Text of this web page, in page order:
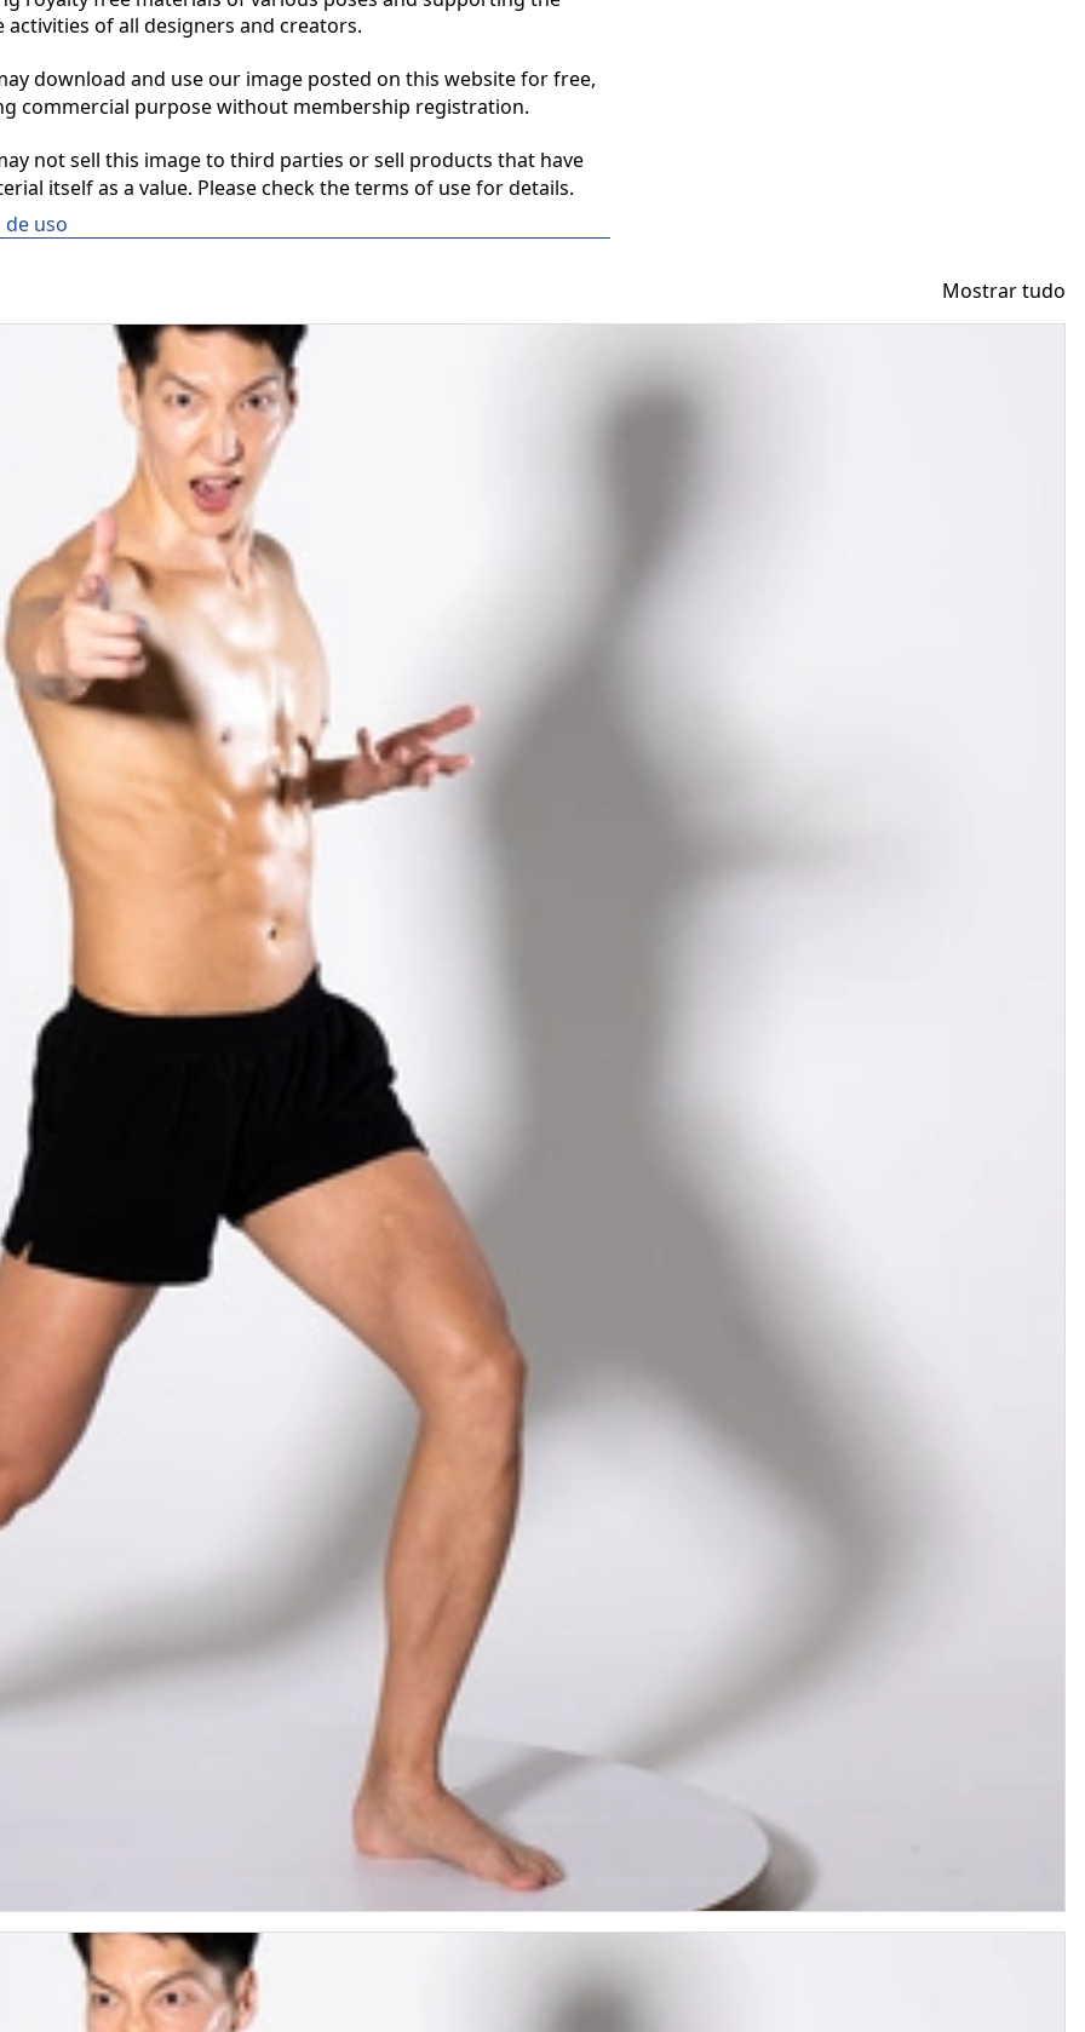
activities of all designers and creators.
download and use our image posted on this website for free,
commercial purpose without membership registration.
not sell this image to third parties or sell products that have
itself as a value. Please check the terms of use for details.
de uso
Mostrar tudo